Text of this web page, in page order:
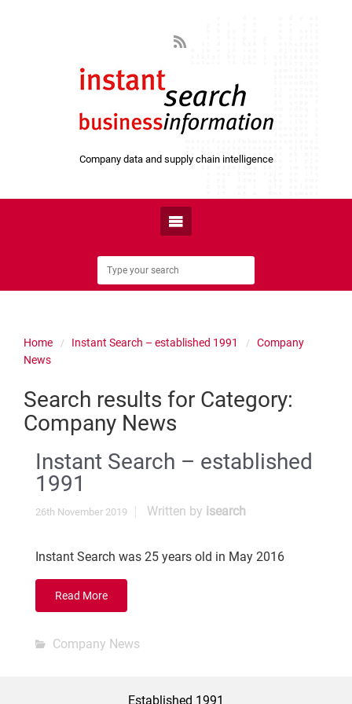
Company data and supply chain intelligence
Home Instant Search – established 1991
Company
News
Search results for Category:
Company News
Instant Search – established
1991
26th November 2019 Written by isearch
Instant Search was 25 years old in May 2016
Read More
Company News
Established 1991